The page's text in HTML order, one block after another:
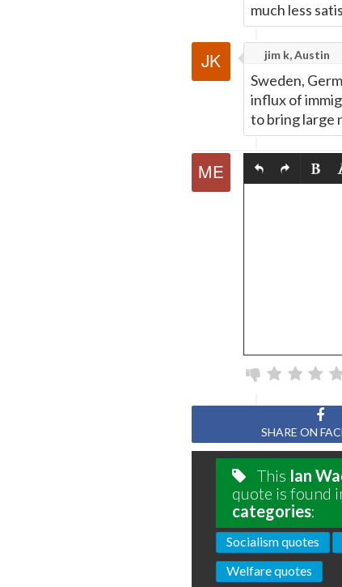
much less
jim k, Austin
Sweden,
influx of
to bring large
SHARE ON
This Ian
quote is found
categories:
Socialism quotes
Welfare quotes